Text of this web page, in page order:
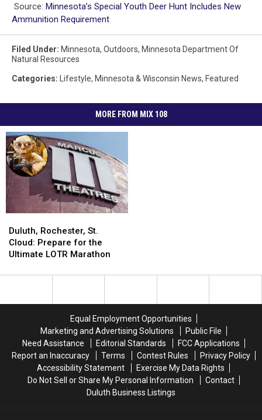
Source: Minnesota’s Special Youth Deer Hunt Includes New
Ammunition Requirement
Filed Under: Minnesota, Outdoors, Minnesota Department Of
Natural Resources
Categories: Lifestyle, Minnesota & Wisconsin News, Featured
MORE FROM MIX 108
Rochester,
St.
Cloud:
for
Duluth, Rochester, St.
Cloud: Prepare for the
Ultimate LOTR Marathon
Rochester,
St.
Cloud:
for
Equal Employment Opportunities
Marketing and Advertising Solutions
Public File
Need Assistance
Editorial Standards
FCC Applications
Report an Inaccuracy
Terms Contest Rules
Privacy Policy
Accessibility Statement
Exercise My Data Rights
Do Not Sell or Share My Personal Information
Contact
Duluth Business Listings